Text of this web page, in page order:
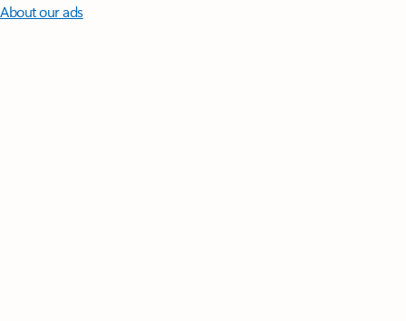
About our ads